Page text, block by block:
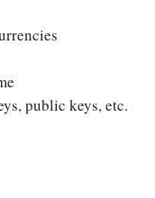
public keys, etc.